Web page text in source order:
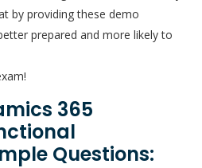
by providing these demo
prepared and more likely to
365
Questions: